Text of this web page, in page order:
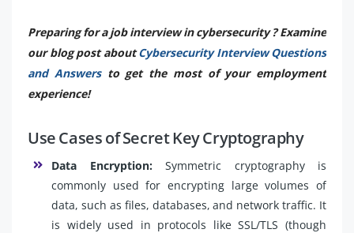
Preparing for a job interview in cybersecurity ? Examine
our blog post aboutCybersecurity Interview Questions
and Answersto get the most of your employment
experience!
Use Cases of Secret Key Cryptography
Data Encryption: Symmetric cryptography is
commonly used for encrypting large volumes of
data, such as files, databases, and network traffic. It
is widely used in protocols like SSL/TLS (though